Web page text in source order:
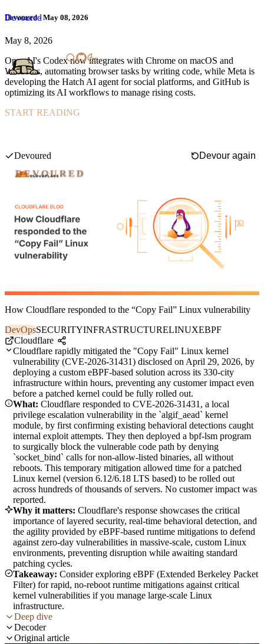
Devoured
Devoured - May 08, 2026
May 8, 2026
OpenAI's Codex now integrates with Chrome on macOS and
Windows, automating browser tasks by writing code, while Meta is
developing the Hatch AI agent for social platforms, and GitHub is
optimizing its AI workflows to manage rising costs.
START READING
infrastructure within hours, preventing any customer impact even
Devoured
Devour again
DEVOURED
How Cloudflare responded to the “Copy Fail” Linux vulnerability
DevOpsSECURITYINFRASTRUCTURELINUXEBPF
Cloudflare
Cloudflare rapidly mitigated the "Copy Fail" Linux kernel
vulnerability (CVE-2026-31431) disclosed on April 29, 2026, by
deploying a custom eBPF-based solution across its 330-city
infrastructure within hours, preventing any customer impact even
before a patched kernel could be fully rolled out.
What: Cloudflare responded to CVE-2026-31431, a local
privilege escalation vulnerability in the `algif_aead` kernel
module, by first confirming existing behavioral detections caught
internal exploit attempts. They then deployed a bpf-lsm program
to surgically block the vulnerable code path by denying
`socket_bind` calls for non-allow-listed binaries, all without
reboots. This temporary mitigation allowed time for a patched
Linux kernel (version 6.12/6.18 LTS based) to be rolled out
across hundreds of thousands of servers. No customer impact was
reported.
Why it matters: Cloudflare's response showcases the critical
importance of layered security, real-time behavioral detection, and
the agility provided by eBPF-based runtime mitigations to defend
against zero-day vulnerabilities in massive-scale, custom Linux
environments, preventing disruption while awaiting standard
patching cycles.
Takeaway: Consider exploring eBPF (Extended Berkeley Packet
Filter) for rapid, no-reboot runtime mitigations against critical
kernel vulnerabilities if you manage large-scale Linux
infrastructure.
Deep dive
Decoder
Original article